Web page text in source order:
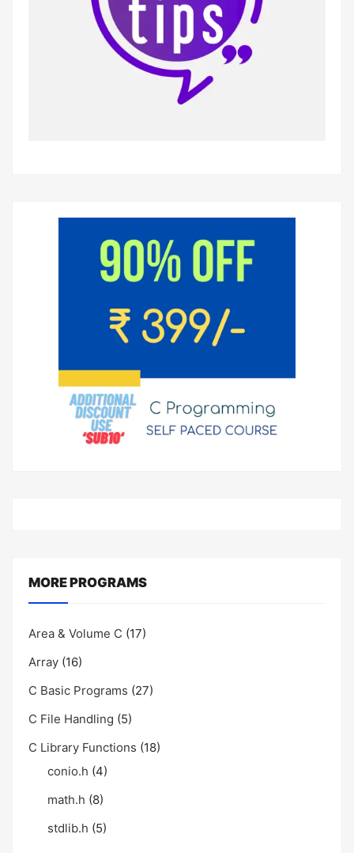
MORE PROGRAMS
Area & Volume C (17)
Array (16)
C Basic Programs (27)
C File Handling (5)
C Library Functions (18)
conio.h (4)
math.h (8)
stdlib.h (5)